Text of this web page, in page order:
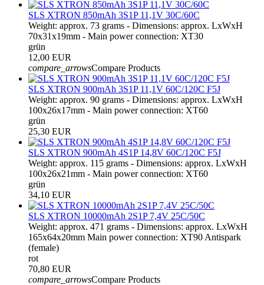
SLS XTRON 850mAh 3S1P 11,1V 30C/60C
Weight: approx. 73 grams - Dimensions: approx. LxWxH
70x31x19mm - Main power connection: XT30
grün
12,00 EUR
compare_arrowsCompare Products
SLS XTRON 900mAh 3S1P 11,1V 60C/120C F5J
Weight: approx. 90 grams - Dimensions: approx. LxWxH
100x26x17mm - Main power connection: XT60
grün
25,30 EUR
SLS XTRON 900mAh 4S1P 14,8V 60C/120C F5J
Weight: approx. 115 grams - Dimensions: approx. LxWxH
100x26x21mm - Main power connection: XT60
grün
34,10 EUR
SLS XTRON 10000mAh 2S1P 7,4V 25C/50C
Weight: approx. 471 grams - Dimensions: approx. LxWxH
165x64x20mm Main power connection: XT90 Antispark
(female)
rot
70,80 EUR
compare_arrowsCompare Products